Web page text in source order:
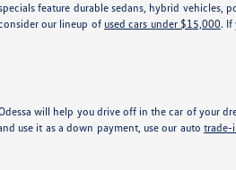
feature durable sedans, hybrid vehicles,
our lineup of used cars under $15,000. If
will help you drive off in the car of your
use it as a down payment, use our auto trade-